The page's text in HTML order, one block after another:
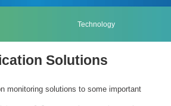
Technology
Solutions
monitoring solutions to some important